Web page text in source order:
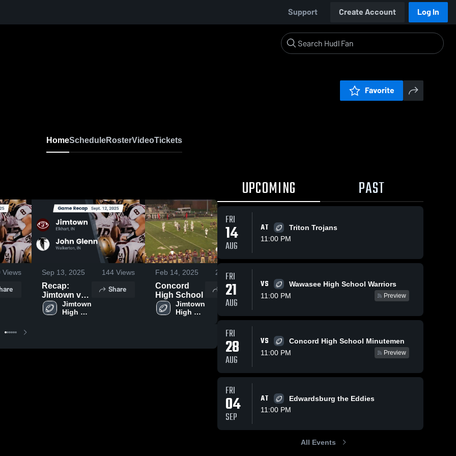
Support Create Account Log In
Favorite
HomeScheduleRosterVideoTickets
Views Sep 13, 2025 144 Views
Recap:
Jimtown vs.
John Glenn
2025
Jimtown
High
Share
Feb 14, 2025 229Views
Concord
High School
Jimtown
High
Share
John Glenn
High School
School
Share
Fairfield
High School
Jimtown
School
UPCOMING PAST
FRI
14
AUG
AT
Triton Trojans
11:00 PM
FRI
21
AUG
VS
Wawasee High School Warriors
11:00 PM
Preview
FRI
28
AUG
VS
Concord High School Minutemen
11:00 PM
Preview
FRI
04
SEP
AT
Edwardsburg the Eddies
11:00 PM
All Events